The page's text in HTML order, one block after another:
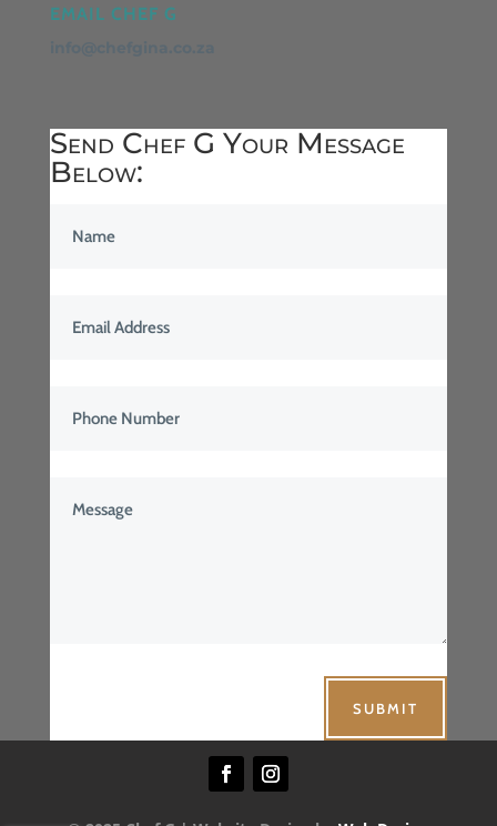
EMAIL CHEF G
Send Chef G Your Message
Below:
SUBMIT